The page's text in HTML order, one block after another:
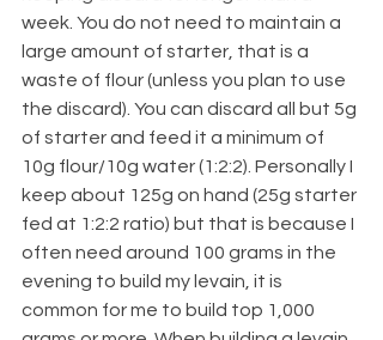
week. You do not need to maintain a
large amount of starter, that is a
waste of flour (unless you plan to use
the discard). You can discard all but 5g
of starter and feed it a minimum of
10g flour/10g water (1:2:2). Personally I
keep about 125g on hand (25g starter
fed at 1:2:2 ratio) but that is because I
often need around 100 grams in the
evening to build my levain, it is
common for me to build top 1,000